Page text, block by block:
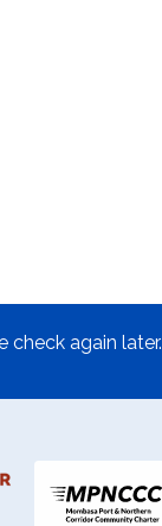
check again later.